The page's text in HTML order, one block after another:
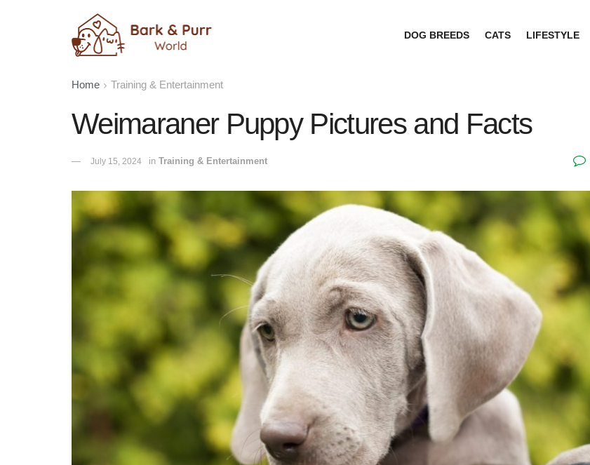
DOG BREEDS CATS LIFESTYLE
Home Training & Entertainment
Weimaraner Puppy Pictures and Facts
July 15, 2024 in Training & Entertainment